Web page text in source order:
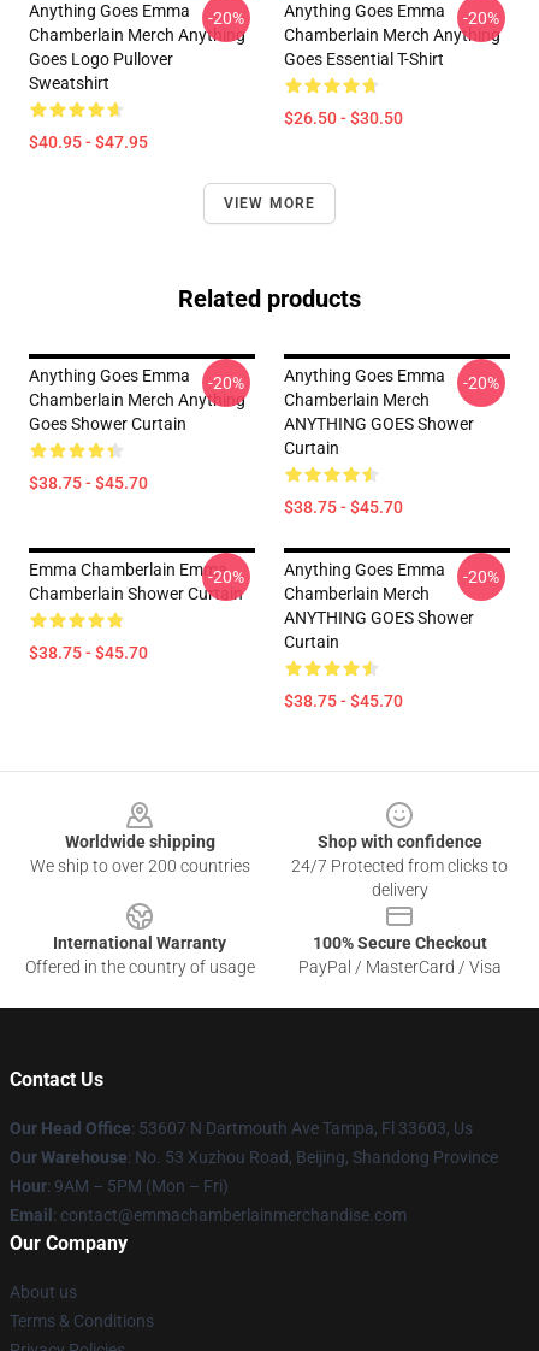
Anything Goes Emma
Chamberlain Merch Anything
Goes Logo Pullover
Sweatshirt
$40.95 - $47.95
-20%
Anything Goes Emma
Chamberlain Merch Anything
Goes Essential T-Shirt
$26.50 - $30.50
-20%
VIEW MORE
Related products
Anything Goes Emma
Chamberlain Merch Anything
Goes Shower Curtain
$38.75 - $45.70
-20%
Anything Goes Emma
Chamberlain Merch
ANYTHING GOES Shower
Curtain
$38.75 - $45.70
-20%
Emma Chamberlain Emma
Chamberlain Shower Curtain
$38.75 - $45.70
-20%
Anything Goes Emma
Chamberlain Merch
ANYTHING GOES Shower
Curtain
$38.75 - $45.70
-20%
Worldwide shipping
We ship to over 200 countries
Shop with confidence
24/7 Protected from clicks to
delivery
International Warranty
Offered in the country of usage
100% Secure Checkout
PayPal / MasterCard / Visa
Contact Us
Our Head Office: 53607 N Dartmouth Ave Tampa, Fl 33603, Us
Our Warehouse: No. 53 Xuzhou Road, Beijing, Shandong Province
Hour: 9AM – 5PM (Mon – Fri)
Email : contact@emmachamberlainmerchandise.com
Our Company
About us
Terms & Conditions